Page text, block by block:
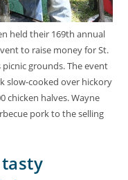
held their 169th annual
to raise money for St.
picnic grounds. The event
slow-cooked over hickory
chicken halves. Wayne
pork to the selling